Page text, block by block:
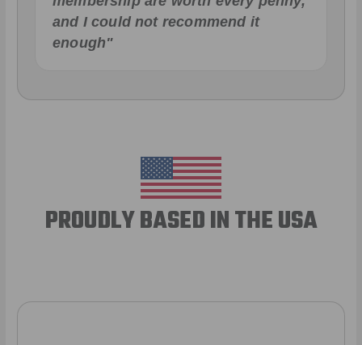
and I could not recommend it
enough"
PROUDLY BASED IN THE USA